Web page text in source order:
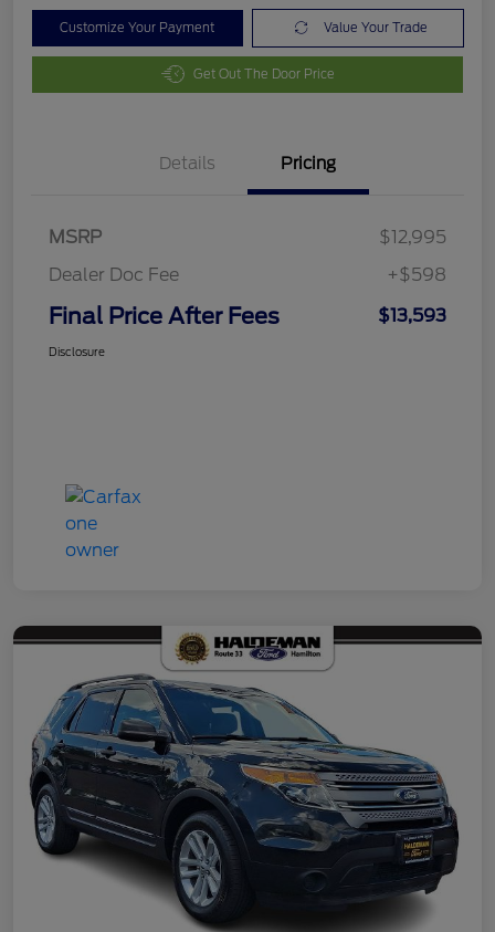
Customize Your Payment Value Your Trade
Get Out The Door Price
Details Pricing
MSRP
$12,995
Dealer Doc Fee
+$598
Final Price After Fees $13,593
Disclosure